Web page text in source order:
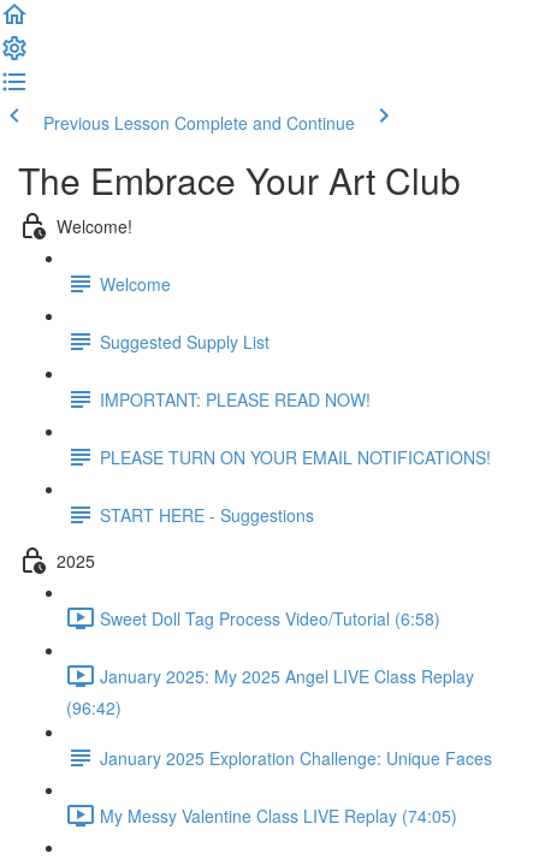
Previous Lesson Complete and Continue
The Embrace Your Art Club
Welcome!
Welcome
Suggested Supply List
IMPORTANT: PLEASE READ NOW!
PLEASE TURN ON YOUR EMAIL NOTIFICATIONS!
START HERE - Suggestions
2025
Sweet Doll Tag Process Video/Tutorial (6:58)
January 2025: My 2025 Angel LIVE Class Replay
(96:42)
January 2025 Exploration Challenge: Unique Faces
My Messy Valentine Class LIVE Replay (74:05)